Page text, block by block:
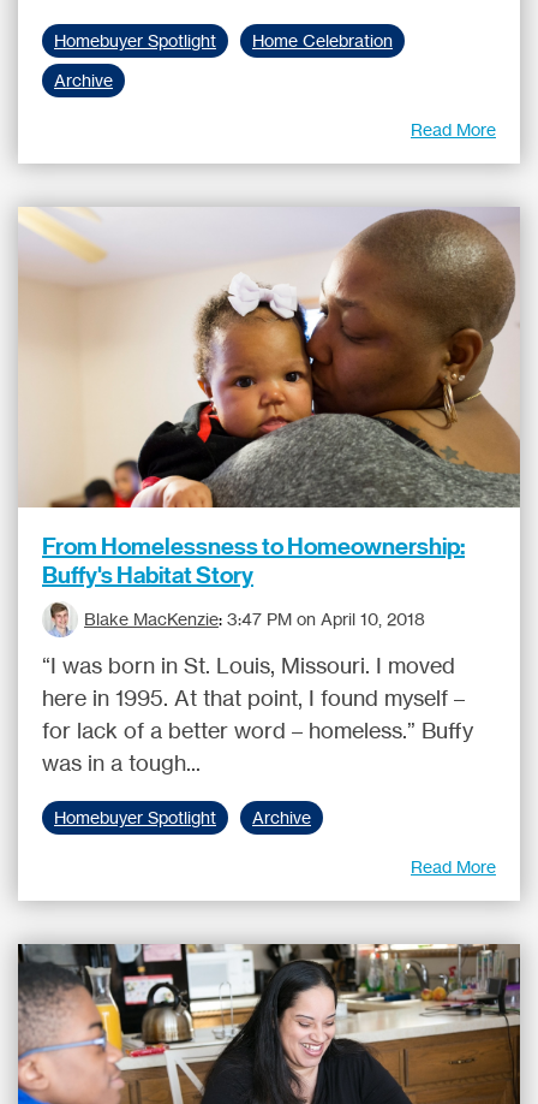
Homebuyer Spotlight
Home Celebration
Archive
Read More
From Homelessness to Homeownership:
Buffy's Habitat Story
Blake MacKenzie: 3:47 PM on April 10, 2018
“I was born in St. Louis, Missouri. I moved
here in 1995. At that point, I found myself –
for lack of a better word – homeless.” Buffy
was in a tough...
Homebuyer Spotlight Archive
Read More